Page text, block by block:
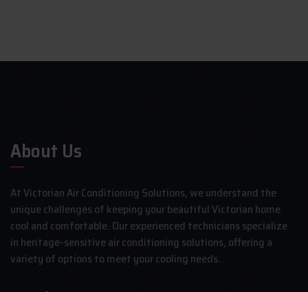
About Us
At Victorian Air Conditioning Solutions, we understand the
unique challenges of keeping your beautiful Victorian home
cool and comfortable. Our experienced technicians specialize
in heritage-sensitive air conditioning solutions, offering a
variety of options to meet your cooling needs.